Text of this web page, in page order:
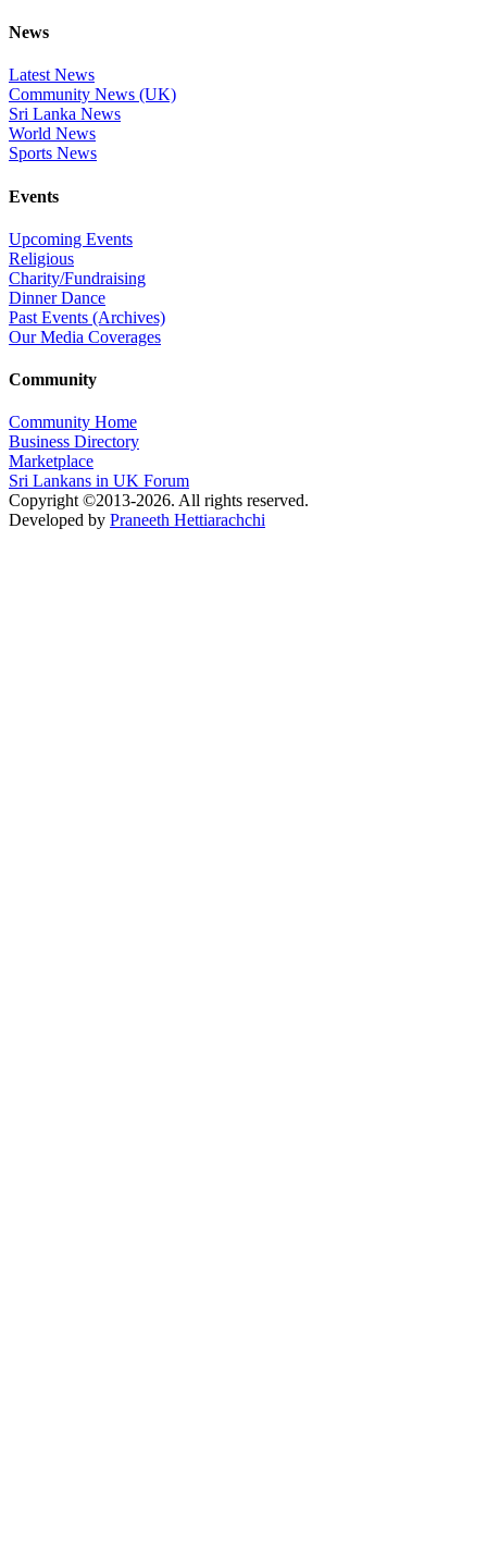
News
Latest News
Community News (UK)
Sri Lanka News
World News
Sports News
Events
Upcoming Events
Religious
Charity/Fundraising
Dinner Dance
Past Events (Archives)
Our Media Coverages
Community
Community Home
Business Directory
Marketplace
Sri Lankans in UK Forum
Copyright ©2013-2026. All rights reserved.
Developed by Praneeth Hettiarachchi